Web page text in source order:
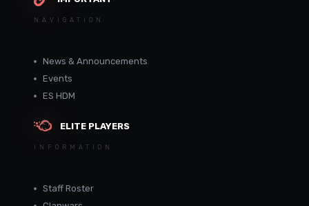
NAVIGATION
News & Announcements
Events
ES HDM
ELITE PLAYERS
INFORMATION
Staff Roster